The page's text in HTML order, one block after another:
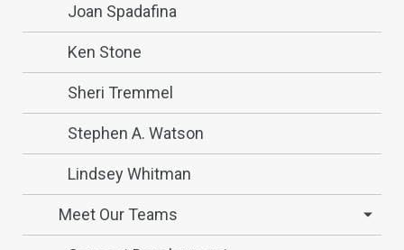
Joan Spadafina
Ken Stone
Sheri Tremmel
Stephen A. Watson
Lindsey Whitman
Meet Our Teams